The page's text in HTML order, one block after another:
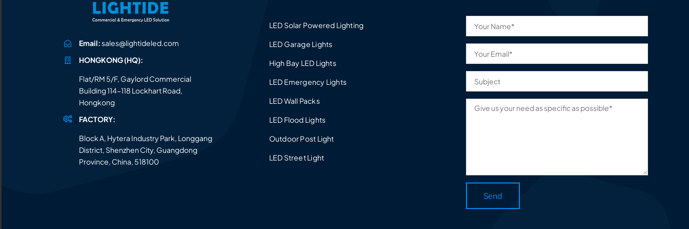
Email:sales@lightideled.com
HONGKONG (HQ):
Flat/RM 5/F, Gaylord Commercial
Building 114-118 Lockhart Road,
Hongkong
FACTORY:
Block A, Hytera Industry Park, Longgang
District, Shenzhen City, Guangdong
Province, China, 518100
LED Solar Powered Lighting
LED Garage Lights
High Bay LED Lights
LED Emergency Lights
LED Wall Packs
LED Flood Lights
Outdoor Post Light
LED Street Light